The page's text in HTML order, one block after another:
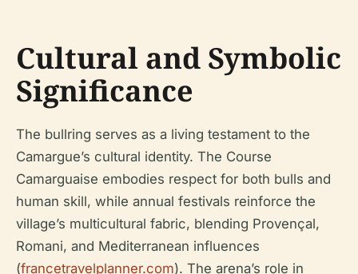
Cultural and Symbolic
Significance
The bullring serves as a living testament to the
Camargue’s cultural identity. The Course
Camarguaise embodies respect for both bulls and
human skill, while annual festivals reinforce the
village’s multicultural fabric, blending Provençal,
Romani, and Mediterranean influences
(francetravelplanner.com). The arena’s role in